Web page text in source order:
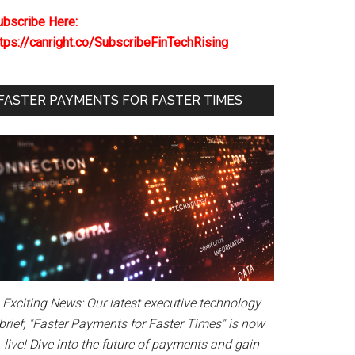
Here:
canright.co/SubscribeFinTechRising
PAYMENTS FOR FASTER TIMES
Exciting News: Our latest executive technology
"Faster Payments for Faster Times" is now
live! Dive into the future of payments and gain